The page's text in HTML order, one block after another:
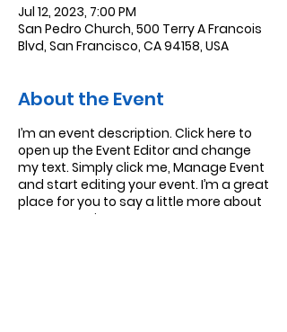
Jul 12, 2023, 7:00 PM
San Pedro Church, 500 Terry A Francois
Blvd, San Francisco, CA 94158, USA
About the Event
I’m an event description. Click here to
open up the Event Editor and change
my text. Simply click me, Manage Event
and start editing your event. I’m a great
place for you to say a little more about
your upcoming event.